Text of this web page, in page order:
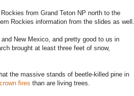
from Grand Teton NP north to the
Rockies information from the slides as well.
New Mexico, and pretty good to us in
brought at least three feet of snow,
the massive stands of beetle-killed pine in
fires than are living trees.